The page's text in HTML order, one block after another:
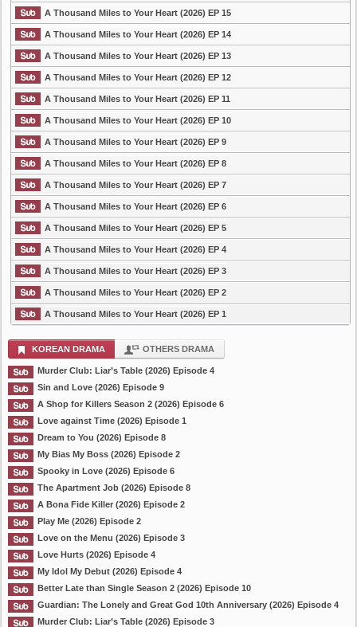
A Thousand Miles to Your Heart (2026) EP 15
A Thousand Miles to Your Heart (2026) EP 14
A Thousand Miles to Your Heart (2026) EP 13
A Thousand Miles to Your Heart (2026) EP 12
A Thousand Miles to Your Heart (2026) EP 11
A Thousand Miles to Your Heart (2026) EP 10
A Thousand Miles to Your Heart (2026) EP 9
A Thousand Miles to Your Heart (2026) EP 8
A Thousand Miles to Your Heart (2026) EP 7
A Thousand Miles to Your Heart (2026) EP 6
A Thousand Miles to Your Heart (2026) EP 5
A Thousand Miles to Your Heart (2026) EP 4
A Thousand Miles to Your Heart (2026) EP 3
A Thousand Miles to Your Heart (2026) EP 2
A Thousand Miles to Your Heart (2026) EP 1
KOREAN DRAMA OTHERS DRAMA
Murder Club: Liar’s Table (2026) Episode 4
Sin and Love (2026) Episode 9
A Shop for Killers Season 2 (2026) Episode 6
Love against Time (2026) Episode 1
Dream to You (2026) Episode 8
My Bias My Boss (2026) Episode 2
Spooky in Love (2026) Episode 6
The Apartment Job (2026) Episode 8
A Bona Fide Killer (2026) Episode 2
Play Me (2026) Episode 2
Love on the Menu (2026) Episode 3
Love Hurts (2026) Episode 4
My Idol My Debut (2026) Episode 4
Better Late than Single Season 2 (2026) Episode 10
Guardian: The Lonely and Great God 10th Anniversary (2026) Episode 4
Murder Club: Liar’s Table (2026) Episode 3